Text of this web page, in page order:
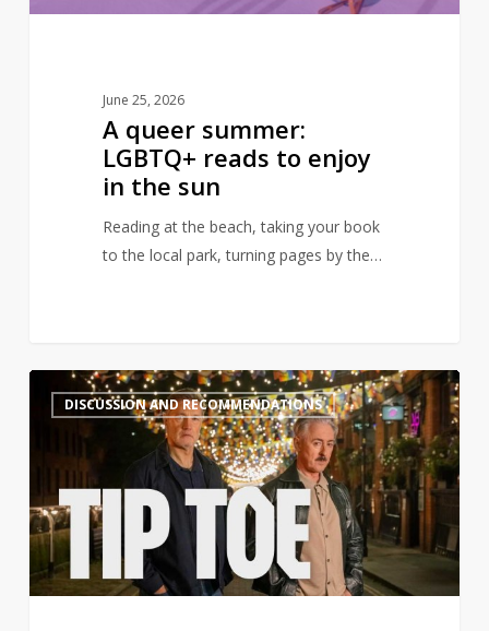
June 25, 2026
A queer summer:
LGBTQ+ reads to enjoy
in the sun
Reading at the beach, taking your book
to the local park, turning pages by the…
Books
after
watching
Tip
Toe’s
devasting
DISCUSSION AND RECOMMENDATIONS
2